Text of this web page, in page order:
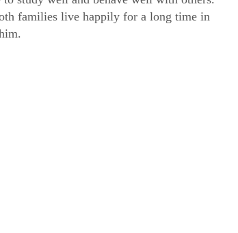
families live happily for a long time in